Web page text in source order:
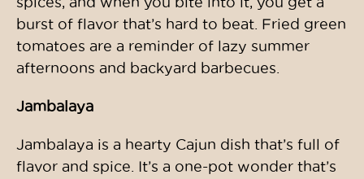
burst of flavor that’s hard to beat. Fried green
tomatoes are a reminder of lazy summer
afternoons and backyard barbecues.
Jambalaya
Jambalaya is a hearty Cajun dish that’s full of
flavor and spice. It’s a one-pot wonder that’s